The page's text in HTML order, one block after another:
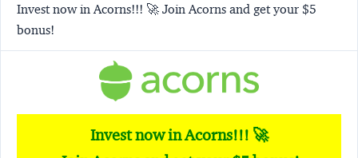
Invest now in Acorns!!! 🚀 Join Acorns and get your $5
bonus!
Invest now in Acorns!!! 🚀